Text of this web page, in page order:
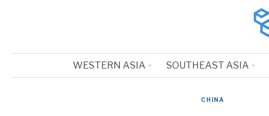
WESTERN ASIA SOUTHEAST ASIA
CHINA